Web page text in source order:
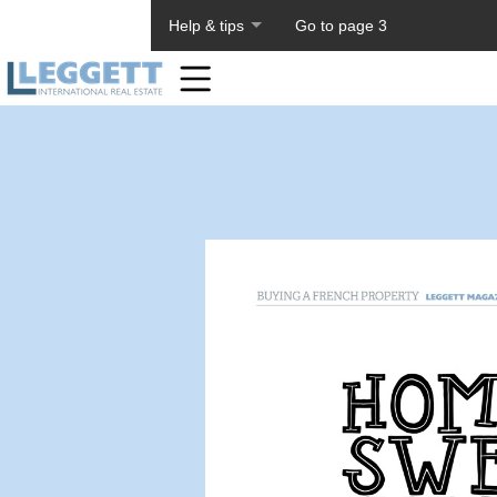
Help & tips Go to page 3
Home
Toolbar
Items